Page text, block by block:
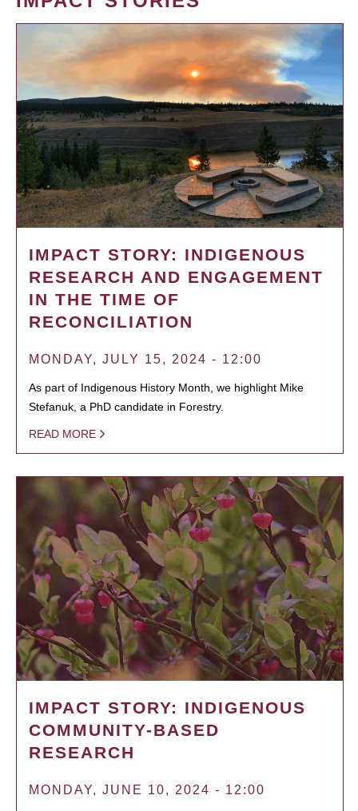
IMPACT STORY: INDIGENOUS
RESEARCH AND ENGAGEMENT
IN THE TIME OF
RECONCILIATION
MONDAY, JULY 15, 2024 - 12:00
As part of Indigenous History Month, we highlight Mike
Stefanuk, a PhD candidate in Forestry.
READ MORE
IMPACT STORY: INDIGENOUS
COMMUNITY-BASED
RESEARCH
MONDAY, JUNE 10, 2024 - 12:00